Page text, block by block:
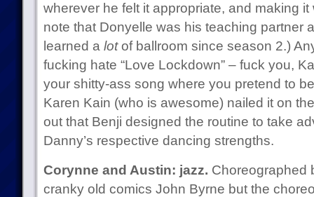
wherever he felt it appropriate, and making
note that Donyelle was his teaching partner
learned a lotof ballroom since season 2.)
fucking hate “Love Lockdown” – fuck you,
your shitty-ass song where you pretend to
Karen Kain (who is awesome) nailed it on
out that Benji designed the routine to take
Danny’s respective dancing strengths.
Corynne and Austin: jazz. Choreographed
cranky old comics John Byrne but the